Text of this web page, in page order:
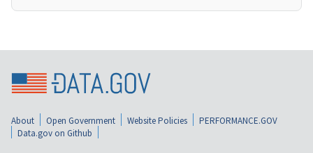
About Open Government Website Policies
PERFORMANCE.GOV
Data.gov on Github